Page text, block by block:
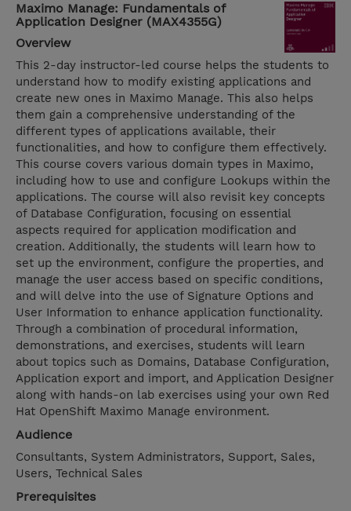
Maximo Manage: Fundamentals of
Application Designer (MAX4355G)
Overview
This 2-day instructor-led course helps the students to
understand how to modify existing applications and
create new ones in Maximo Manage. This also helps
them gain a comprehensive understanding of the
different types of applications available, their
functionalities, and how to configure them effectively.
This course covers various domain types in Maximo,
including how to use and configure Lookups within the
applications. The course will also revisit key concepts
of Database Configuration, focusing on essential
aspects required for application modification and
creation. Additionally, the students will learn how to
set up the environment, configure the properties, and
manage the user access based on specific conditions,
and will delve into the use of Signature Options and
User Information to enhance application functionality.
Through a combination of procedural information,
demonstrations, and exercises, students will learn
about topics such as Domains, Database Configuration,
Application export and import, and Application Designer
along with hands-on lab exercises using your own Red
Hat OpenShift Maximo Manage environment.
Audience
Consultants, System Administrators, Support, Sales,
Users, Technical Sales
Prerequisites